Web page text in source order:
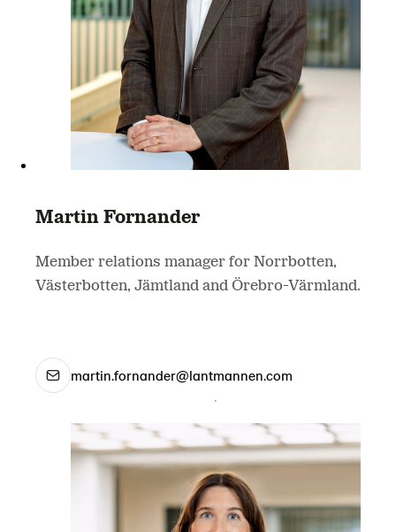
Martin Fornander
Member relations manager for Norrbotten,
Västerbotten, Jämtland and Örebro-Värmland.
martin.fornander@lantmannen.com